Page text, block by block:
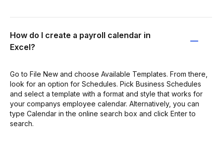
How do I create a payroll calendar in
Excel?
Go to File New and choose Available Templates. From there,
look for an option for Schedules. Pick Business Schedules
and select a template with a format and style that works for
your companys employee calendar. Alternatively, you can
type Calendar in the online search box and click Enter to
search.